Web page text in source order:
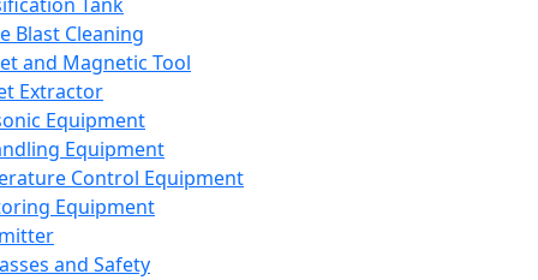
Blast Cleaning
and Magnetic Tool
Extractor
Equipment
Equipment
Control Equipment
Equipment
and Safety